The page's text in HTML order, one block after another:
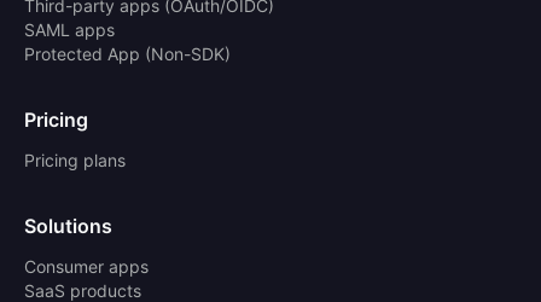
Third-party apps (OAuth/OIDC)
SAML apps
Protected App (Non-SDK)
Pricing
Pricing plans
Solutions
Consumer apps
SaaS products